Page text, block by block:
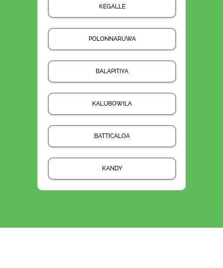
KEGALLE
POLONNARUWA
BALAPITIYA
KALUBOWILA
BATTICALOA
KANDY